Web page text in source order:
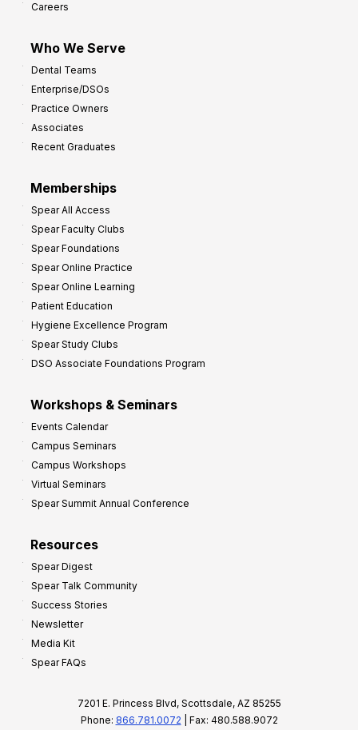
Careers
Who We Serve
Dental Teams
Enterprise/DSOs
Practice Owners
Associates
Recent Graduates
Memberships
Spear All Access
Spear Faculty Clubs
Spear Foundations
Spear Online Practice
Spear Online Learning
Patient Education
Hygiene Excellence Program
Spear Study Clubs
DSO Associate Foundations Program
Workshops & Seminars
Events Calendar
Campus Seminars
Campus Workshops
Virtual Seminars
Spear Summit Annual Conference
Resources
Spear Digest
Spear Talk Community
Success Stories
Newsletter
Media Kit
Spear FAQs
7201 E. Princess Blvd, Scottsdale, AZ 85255
Phone: 866.781.0072 | Fax: 480.588.9072